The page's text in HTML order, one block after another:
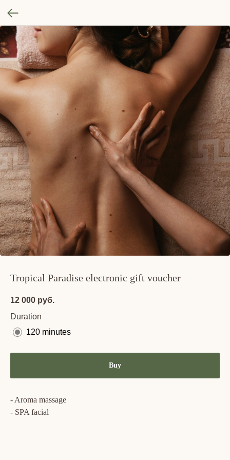
Tropical Paradise electronic gift voucher
12 000 руб.
Duration
120 minutes
Buy
- Aroma massage
- SPA facial